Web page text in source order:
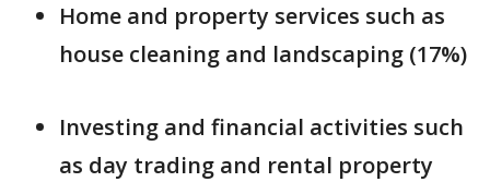
Home and property services such as
house cleaning and landscaping (17%)
Investing and financial activities such
as day trading and rental property